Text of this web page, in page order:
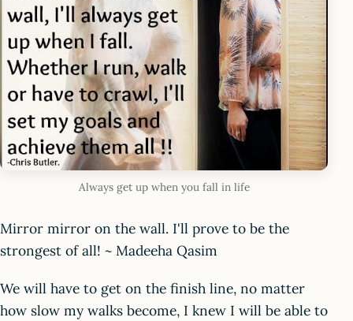
Always get up when you fall in life
Mirror mirror on the wall. I'll prove to be the
strongest of all! ~ Madeeha Qasim
We will have to get on the finish line, no matter
how slow my walks become, I knew I will be able to